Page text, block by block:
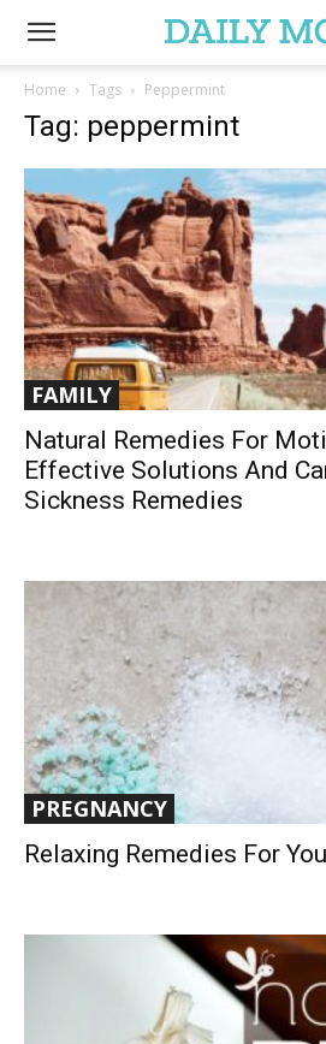
Home Tags Peppermint
Tag: peppermint
FAMILY
Natural Remedies For
Effective Solutions And
Sickness Remedies
PREGNANCY
Relaxing Remedies For